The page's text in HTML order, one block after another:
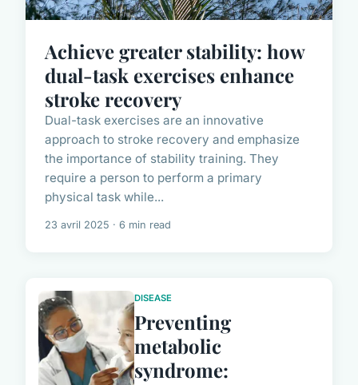
Achieve greater stability: how
dual-task exercises enhance
stroke recovery
Dual-task exercises are an innovative
approach to stroke recovery and emphasize
the importance of stability training. They
require a person to perform a primary
physical task while...
23 avril 2025 · 6 min read
DISEASE
Preventing
metabolic
syndrome: